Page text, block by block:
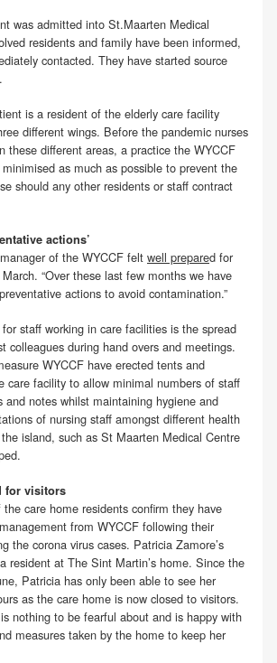
was admitted into St.Maarten Medical
residents and family have been informed,
contacted. They have started source
is a resident of the elderly care facility
different wings. Before the pandemic nurses
these different areas, a practice the WYCCF
as much as possible to prevent the
should any other residents or staff contract
actions’
of the WYCCF felt well prepared for
“Over these last few months we have
actions to avoid contamination.”
staff working in care facilities is the spread
colleagues during hand overs and meetings.
WYCCF have erected tents and
care facility to allow minimal numbers of staff
and notes whilst maintaining hygiene and
of nursing staff amongst different health
island, such as St Maarten Medical Centre
for visitors
care home residents confirm they have
from WYCCF following their
the corona virus cases. Patricia Zamore’s
resident at The Sint Martin’s home. Since the
Patricia has only been able to see her
as the care home is now closed to visitors.
nothing to be fearful about and is happy with
measures taken by the home to keep her